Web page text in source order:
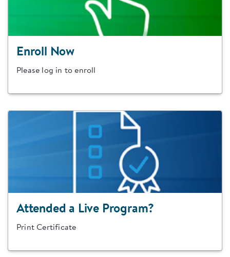
Enroll Now
Please log in to enroll
Attended a Live Program?
Print Certificate